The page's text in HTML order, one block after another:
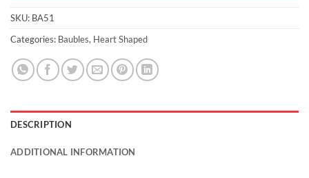
SKU: BA51
Categories: Baubles, Heart Shaped
DESCRIPTION
ADDITIONAL INFORMATION